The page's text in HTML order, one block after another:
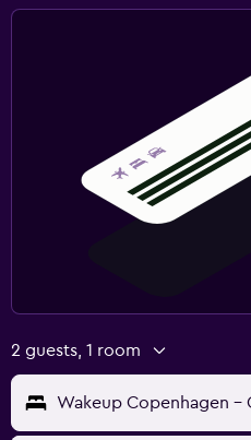
2 guests, 1 room
Wakeup Copenhagen -